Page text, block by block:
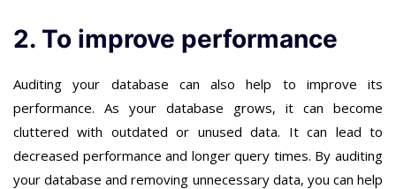
2. To improve performance
Auditing your database can also help to improve its
performance. As your database grows, it can become
cluttered with outdated or unused data. It can lead to
decreased performance and longer query times. By auditing
your database and removing unnecessary data, you can help